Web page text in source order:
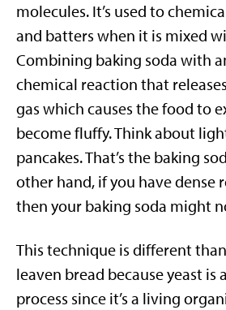
molecules. It’s used to
and batters when it is mixed
Combining baking soda with
chemical reaction that
gas which causes the food to
become fluffy. Think about
pancakes. That’s the baking
other hand, if you have dense
then your baking soda might
This technique is different
leaven bread because yeast is
process since it’s a living